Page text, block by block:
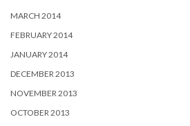
MARCH 2014
FEBRUARY 2014
JANUARY 2014
DECEMBER 2013
NOVEMBER 2013
OCTOBER 2013